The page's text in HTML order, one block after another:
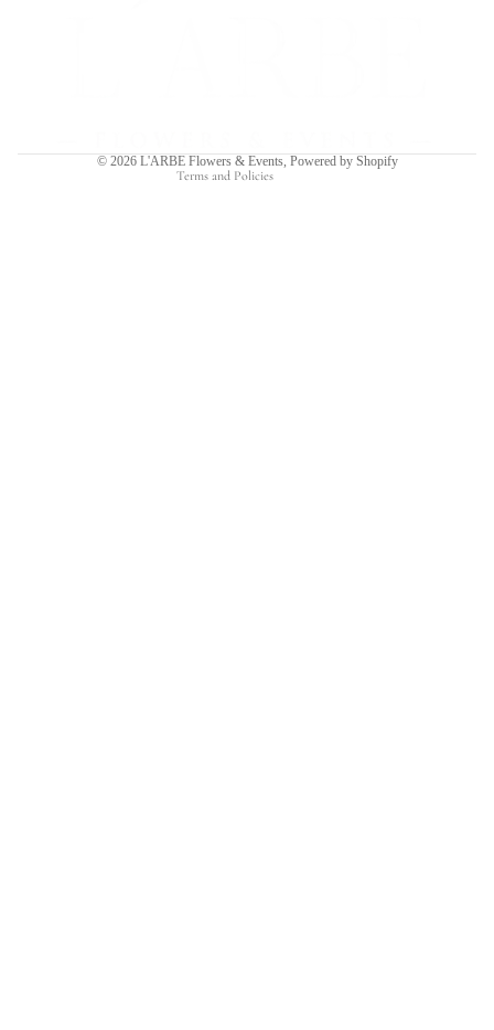
© 2026 L'ARBE Flowers & Events, Powered by Shopify
Terms and Policies